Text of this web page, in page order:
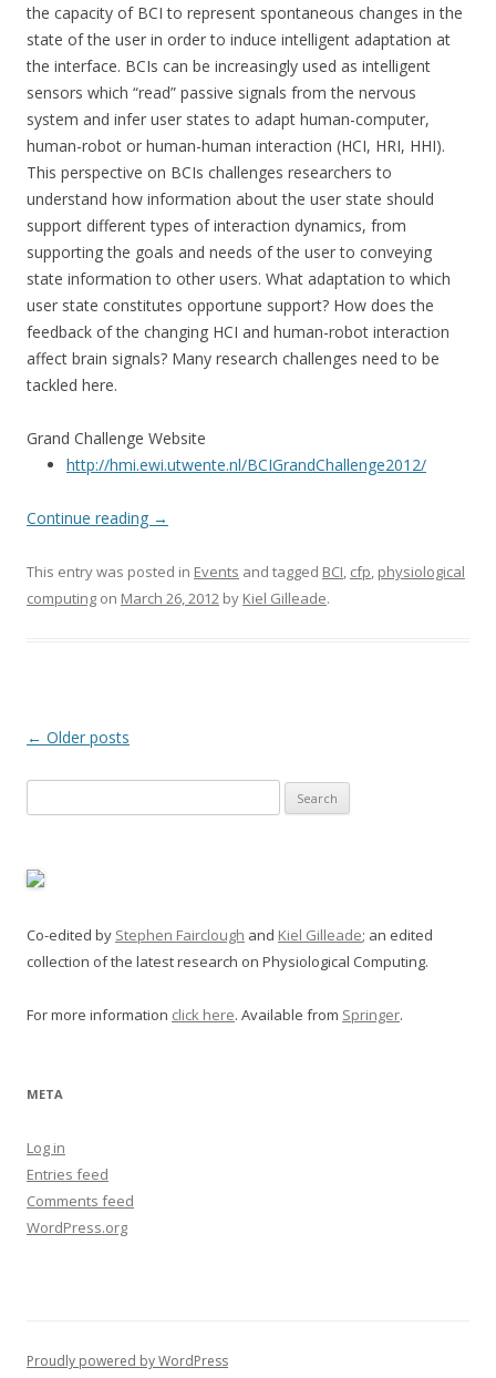
the capacity of BCI to represent spontaneous changes in the
state of the user in order to induce intelligent adaptation at
the interface. BCIs can be increasingly used as intelligent
sensors which “read” passive signals from the nervous
system and infer user states to adapt human-computer,
human-robot or human-human interaction (HCI, HRI, HHI).
This perspective on BCIs challenges researchers to
understand how information about the user state should
support different types of interaction dynamics, from
supporting the goals and needs of the user to conveying
state information to other users. What adaptation to which
user state constitutes opportune support? How does the
feedback of the changing HCI and human-robot interaction
affect brain signals? Many research challenges need to be
tackled here.
Grand Challenge Website
http://hmi.ewi.utwente.nl/BCIGrandChallenge2012/
Continue reading →
This entry was posted in Events and tagged BCI, cfp, physiological
computing on March 26, 2012 by Kiel Gilleade.
Post
← Older posts
for:
Co-edited by Stephen Fairclough and Kiel Gilleade; an edited
collection of the latest research on Physiological Computing.
For more information click here. Available from Springer.
META
Log in
Entries feed
Comments feed
WordPress.org
Proudly powered by WordPress